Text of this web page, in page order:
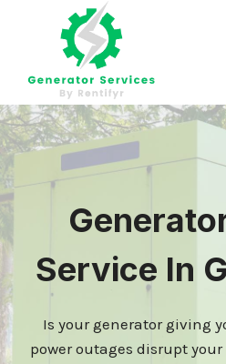
Service In
Is your generator giving
power outages disrupt